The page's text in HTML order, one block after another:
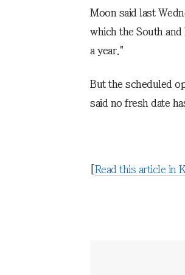
Moon said last
which the South
a year."
But the scheduled
said no fresh date
Read this article in